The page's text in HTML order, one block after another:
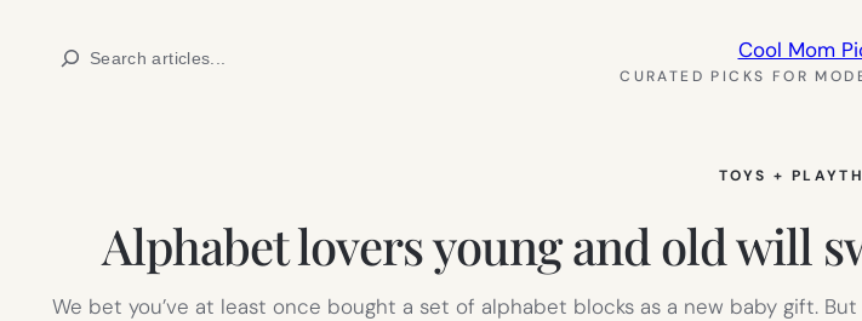
Search Cool Mom
CURATED PICKS FOR
TOYS +
Alphabet lovers young and old will
We bet you’ve at least once bought a set of alphabet blocks as a new baby gift.